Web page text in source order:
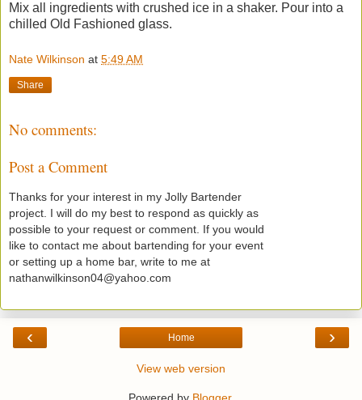
Mix all ingredients with crushed ice in a shaker. Pour into a
chilled Old Fashioned glass.
Nate Wilkinson at 5:49 AM
Share
No comments:
Post a Comment
Thanks for your interest in my Jolly Bartender
project. I will do my best to respond as quickly as
possible to your request or comment. If you would
like to contact me about bartending for your event
or setting up a home bar, write to me at
nathanwilkinson04@yahoo.com
‹ ›
Home
View web version